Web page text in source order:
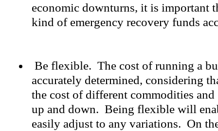
economic downturns, it is important
kind of emergency recovery funds
Be flexible. The cost of running a
accurately determined, considering
the cost of different commodities and
up and down. Being flexible will
easily adjust to any variations. On